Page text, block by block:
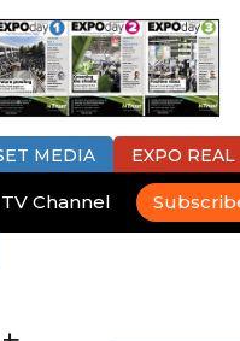
MEDIA EXPO REAL
TV Channel